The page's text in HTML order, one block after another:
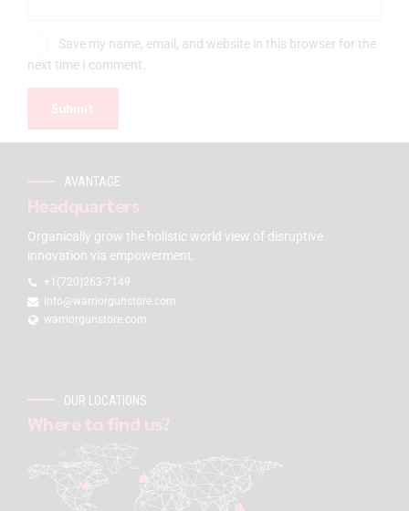
Save my name, email, and website in this browser for the
next time I comment.
AVANTAGE
Headquarters
Organically grow the holistic world view of disruptive
innovation via empowerment.
+1(720)263-7149
info@warriorgunstore.com
warriorgunstore.com
OUR LOCATIONS
Where to find us?